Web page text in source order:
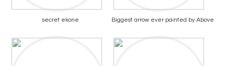
secret ekone Biggest arrow ever painted by Above